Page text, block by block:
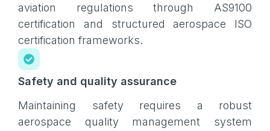
aviation regulations through AS9100
certification and structured aerospace ISO
certification frameworks.
Safety and quality assurance
Maintaining safety requires a robust
aerospace quality management system